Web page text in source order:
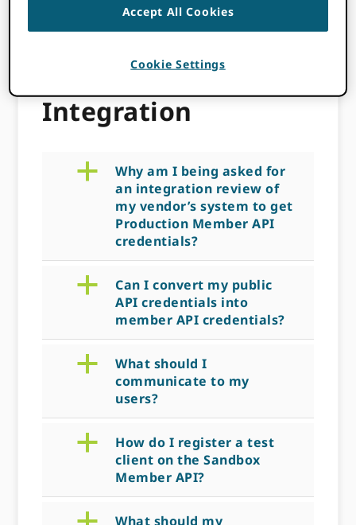
Sandbox, how do I get
Production Member API
Integration
a
Why am I being asked for
an integration review of
my vendor’s system to get
Production Member API
credentials?
a
Can I convert my public
API credentials into
member API credentials?
a
What should I
communicate to my
users?
a
How do I register a test
client on the Sandbox
Member API?
What should my
Accept All Cookies
Cookie Settings